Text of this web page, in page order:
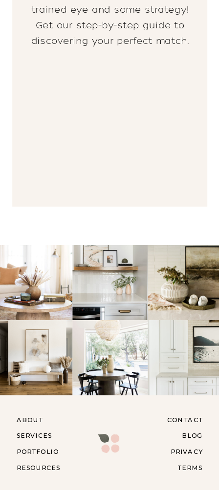
trained eye and some strategy!
Get our step-by-step guide to
discovering your perfect match.
RESOURCES
ABOUT
SERVICES
PORTFOLIO
CONTACT
BLOG
PRIVACY
TERMS